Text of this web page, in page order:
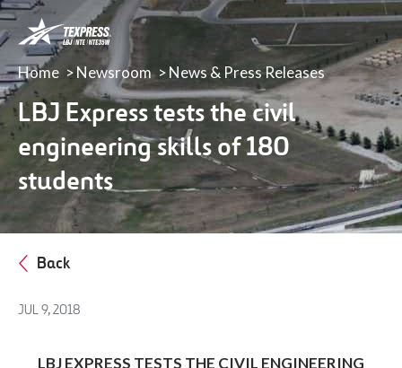
LBJ,
NTE
&
NTE
35W
TEXpress
Lanes
Home Newsroom News & Press Releases
LBJ Express tests the civil
engineering skills of 180
students
Back
JUL 9, 2018
LBJ EXPRESS TESTS THE CIVIL ENGINEERING